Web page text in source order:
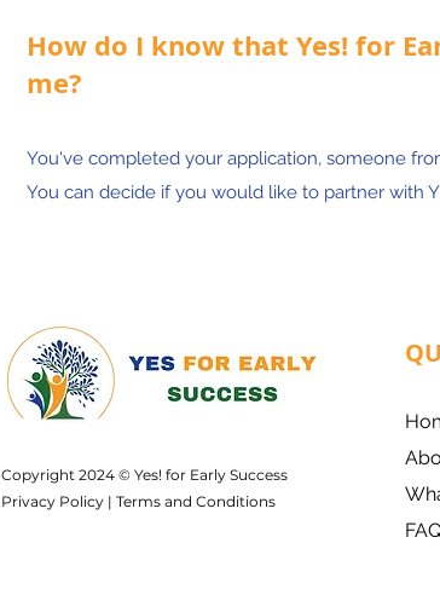
How do I know that Yes! for
me?
You've completed your application, someone
You can decide if you would like to partner with
Copyright 2024 © Yes! for Early Success
Privacy Policy | Terms and Conditions